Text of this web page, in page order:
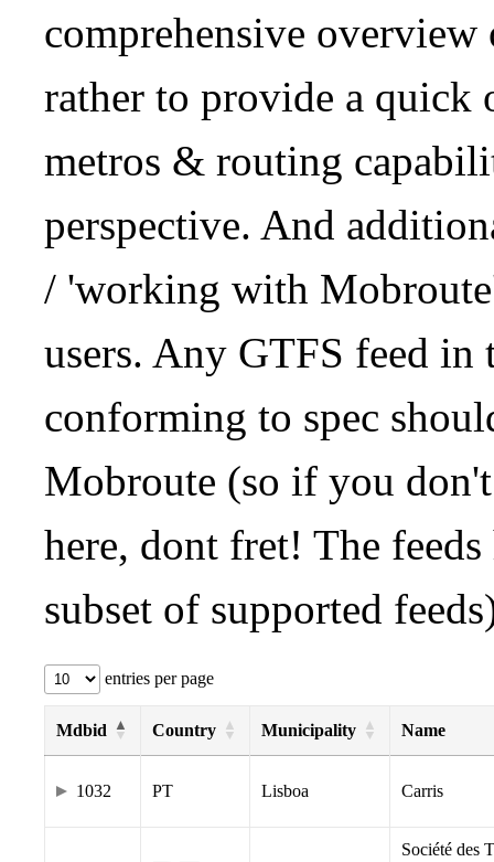
comprehensive
rather to provide a quick
metros & routing
perspective. And
/ 'working with
users. Any GTFS feed in
conforming to spec
Mobroute (so if you
here, dont fret! The
subset of supported
entries per page
Mdbid Country Municipality Name
1032 PT Lisboa Carris
Société des